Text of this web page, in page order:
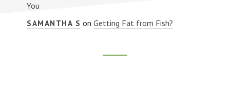
You
SAMANTHA S onGetting Fat from Fish?